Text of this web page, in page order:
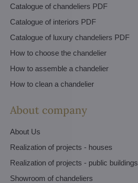
Catalogue of chandeliers PDF
Catalogue of interiors PDF
Catalogue of luxury chandeliers PDF
How to choose the chandelier
How to assemble a chandelier
How to clean a chandelier
About company
About Us
Realization of projects - houses
Realization of projects - public buildings
Showroom of chandeliers